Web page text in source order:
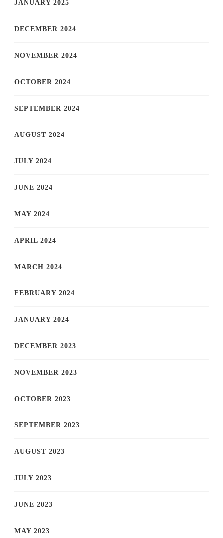
JANUARY 2025
DECEMBER 2024
NOVEMBER 2024
OCTOBER 2024
SEPTEMBER 2024
AUGUST 2024
JULY 2024
JUNE 2024
MAY 2024
APRIL 2024
MARCH 2024
FEBRUARY 2024
JANUARY 2024
DECEMBER 2023
NOVEMBER 2023
OCTOBER 2023
SEPTEMBER 2023
AUGUST 2023
JULY 2023
JUNE 2023
MAY 2023